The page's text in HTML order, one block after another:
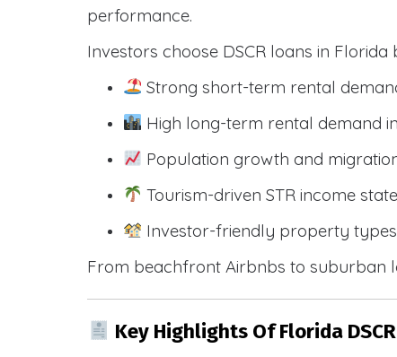
performance.
Investors choose DSCR loans in Florida
Strong short-term rental
High long-term rental demand
Population growth and
Tourism-driven STR income
Investor-friendly property
From beachfront Airbnbs to suburban
Key Highlights Of Florida